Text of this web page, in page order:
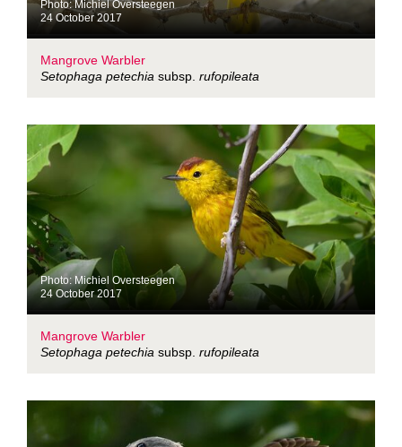
Photo: Michiel Oversteegen
24 October 2017
Mangrove Warbler
Setophaga petechia subsp. rufopileata
Photo: Michiel Oversteegen
24 October 2017
Mangrove Warbler
Setophaga petechia subsp. rufopileata